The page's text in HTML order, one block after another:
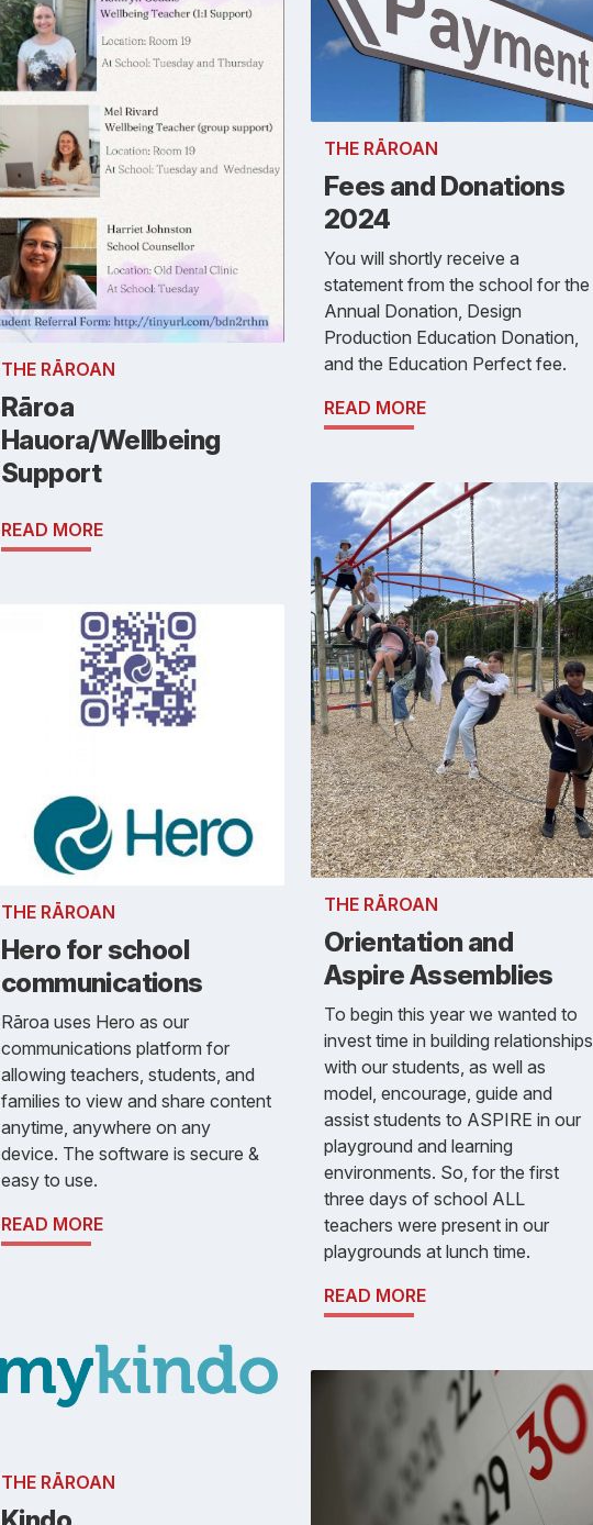
THE RĀROAN
Rāroa
Hauora/Wellbeing
Support
READ MORE
THE RĀROAN
Hero for school
communications
Rāroa uses Hero as our
communications platform for
allowing teachers, students, and
families to view and share content
anytime, anywhere on any
device. The software is secure &
easy to use.
READ MORE
THE RĀROAN
THE RĀROAN
Fees and Donations
2024
You will shortly receive a
statement from the school for the
Annual Donation, Design
Production Education Donation,
and the Education Perfect fee.
READ MORE
THE RĀROAN
Orientation and
Aspire Assemblies
To begin this year we wanted to
invest time in building relationships
with our students, as well as
model, encourage, guide and
assist students to ASPIRE in our
playground and learning
environments. So, for the first
three days of school ALL
teachers were present in our
playgrounds at lunch time.
READ MORE